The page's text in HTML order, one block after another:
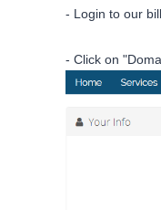
- Login to our
- Click on